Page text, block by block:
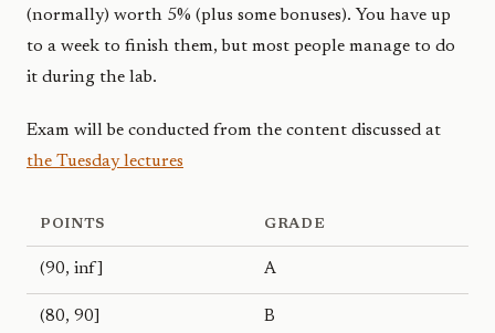
(normally) worth 5% (plus some bonuses). You have up
to a week to finish them, but most people manage to do
it during the lab.
Exam will be conducted from the content discussed at
the Tuesday lectures
POINTS GRADE
(90, inf] A
(80, 90] B